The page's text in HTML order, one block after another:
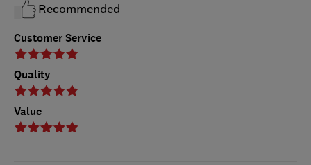
Customer Service
Quality
Value
Recommended